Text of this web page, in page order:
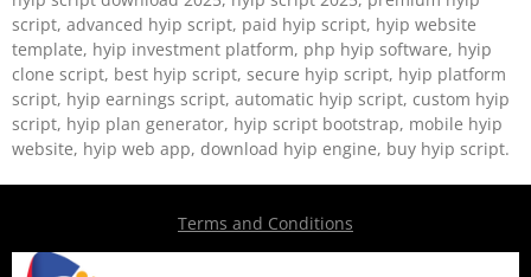
script, advanced hyip script, paid hyip script, hyip website
template, hyip investment platform, php hyip software, hyip
clone script, best hyip script, secure hyip script, hyip platform
script, hyip earnings script, automatic hyip script, custom hyip
script, hyip plan generator, hyip script bootstrap, mobile hyip
website, hyip web app, download hyip engine, buy hyip script.
Terms and Conditions